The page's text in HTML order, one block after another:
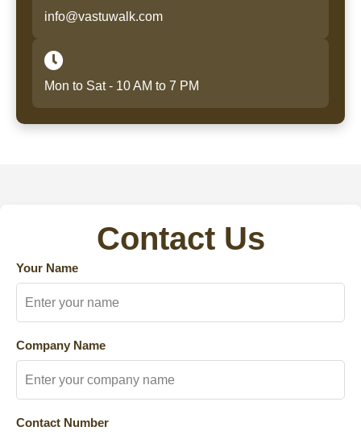
info@vastuwalk.com
Mon to Sat - 10 AM to 7 PM
Contact Us
Your Name
Company Name
Contact Number